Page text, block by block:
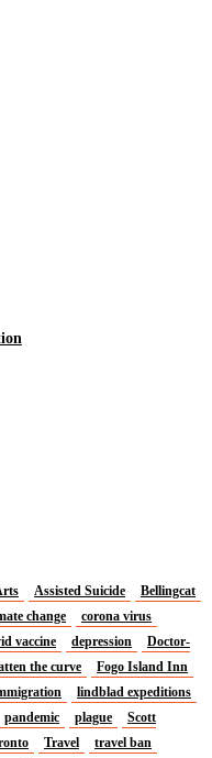
Assisted Suicide
Bellingcat
change
corona virus
vaccine depression
Doctor-
the curve
Fogo Island Inn
lindblad expeditions
pandemic plague
Scott
Travel
travel ban